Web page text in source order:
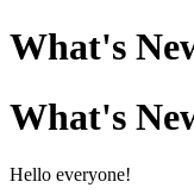
What's
What's
Hello everyone!